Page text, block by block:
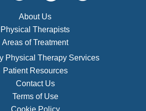
About Us
Physical Therapists
Areas of Treatment
Physical Therapy Services
Patient Resources
Contact Us
Terms of Use